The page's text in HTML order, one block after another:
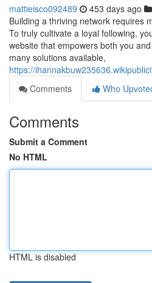
mattieisco092489 453 days ago
Building a thriving network requires
To truly cultivate a loyal following,
website that empowers both you
many solutions available,
https://
Comments
Who
Comments
Submit a Comment
No HTML
HTML is disabled